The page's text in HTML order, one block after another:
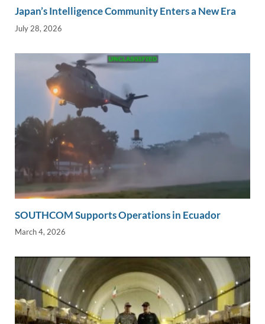
Japan’s Intelligence Community Enters a New Era
July 28, 2026
SOUTHCOM Supports Operations in Ecuador
March 4, 2026